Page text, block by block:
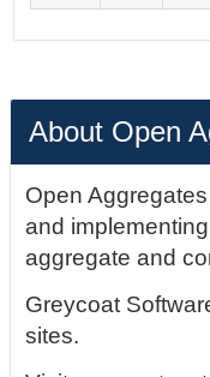
About Open
Open
and
aggregate and
Greycoat
sites.